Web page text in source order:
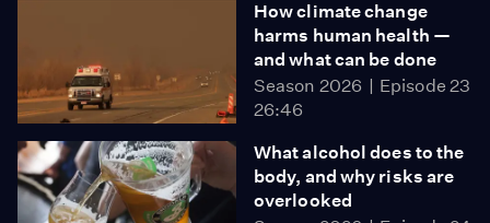
How climate change
harms human health —
and what can be done
Season 2026
Episode 23
26:46
What alcohol does to the
body, and why risks are
overlooked